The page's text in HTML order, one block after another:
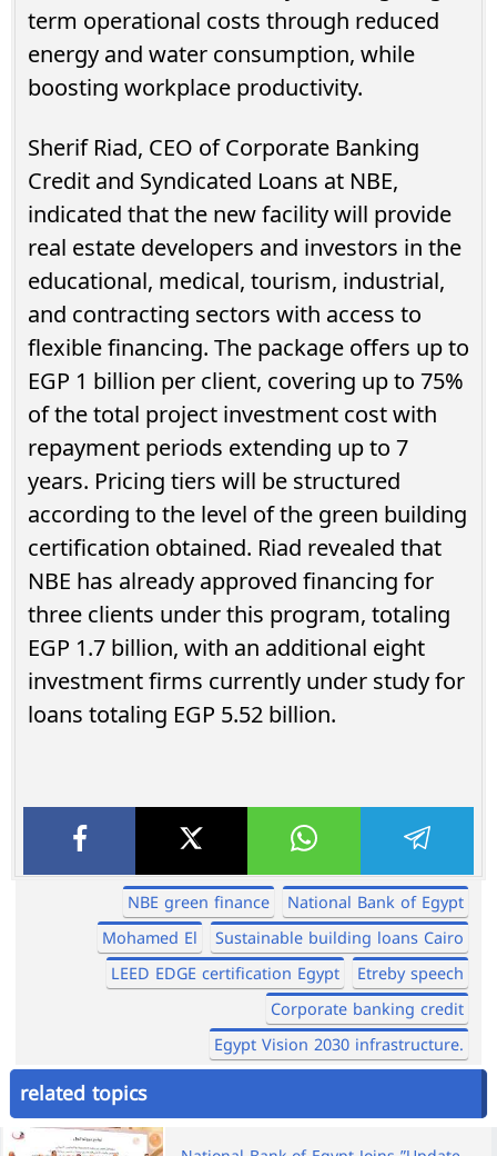
term operational costs through reduced
energy and water consumption, while
boosting workplace productivity.
Sherif Riad, CEO of Corporate Banking
Credit and Syndicated Loans at NBE,
indicated that the new facility will provide
real estate developers and investors in the
educational, medical, tourism, industrial,
and contracting sectors with access to
flexible financing. The package offers up to
EGP 1 billion per client, covering up to 75%
of the total project investment cost with
repayment periods extending up to 7
years. Pricing tiers will be structured
according to the level of the green building
certification obtained. Riad revealed that
NBE has already approved financing for
three clients under this program, totaling
EGP 1.7 billion, with an additional eight
investment firms currently under study for
loans totaling EGP 5.52 billion.
National Bank of Egypt
NBE green finance
Sustainable building loans Cairo
Mohamed El
Etreby speech
LEED EDGE certification Egypt
Corporate banking credit
Egypt Vision 2030 infrastructure.
related topics